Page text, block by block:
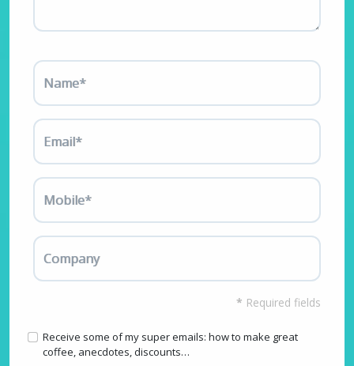
Name*
Email*
Mobile*
Company
* Required fields
Receive some of my super emails: how to make great
coffee, anecdotes, discounts…